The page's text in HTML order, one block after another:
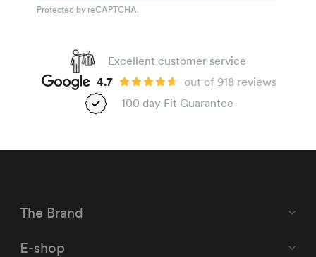
Protected by reCAPTCHA.
Excellent customer service
4.7
out of 918 reviews
100 day Fit Guarantee
The Brand
E-shop